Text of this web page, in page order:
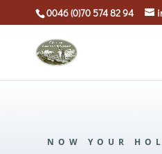
0046 (0)70 574 82 94
NOW YOUR